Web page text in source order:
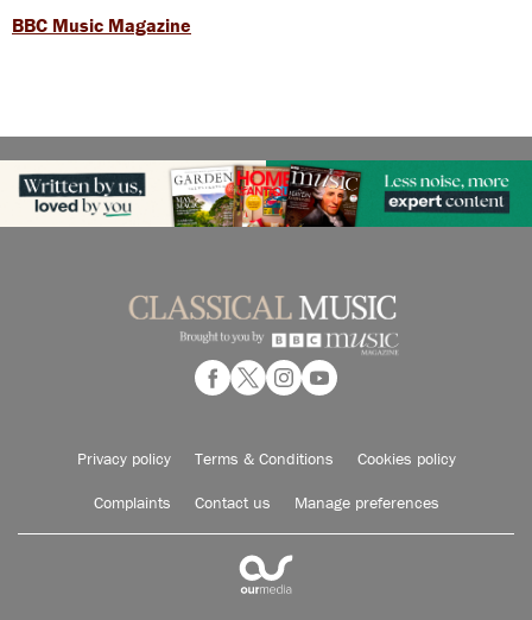
BBC Music Magazine
Privacy policy Terms & Conditions Cookies policy
Complaints Contact us Manage preferences